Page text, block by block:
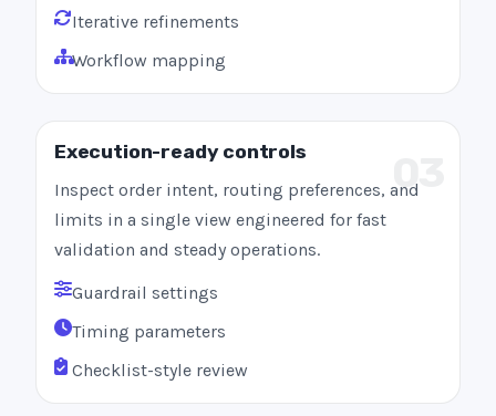
Iterative refinements
Workflow mapping
03
Execution-ready controls
Inspect order intent, routing preferences, and
limits in a single view engineered for fast
validation and steady operations.
Guardrail settings
Timing parameters
Checklist-style review